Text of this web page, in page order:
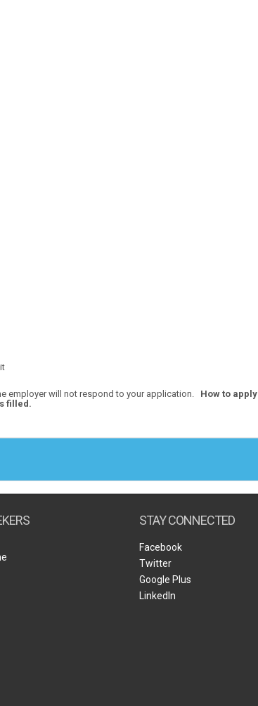
employer will not respond to your application. How to apply
filled.
STAY CONNECTED
Facebook
Twitter
Google Plus
LinkedIn